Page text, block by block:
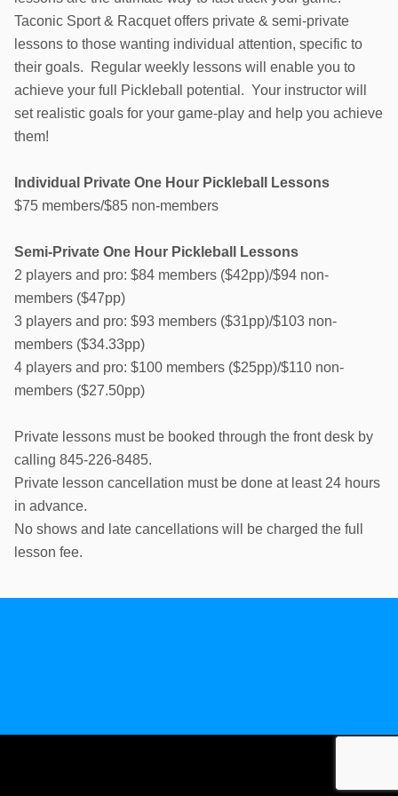
Taconic Sport & Racquet offers private & semi-private
lessons to those wanting individual attention, specific to
their goals. Regular weekly lessons will enable you to
achieve your full Pickleball potential. Your instructor will
set realistic goals for your game-play and help you achieve
them!
Individual Private One Hour Pickleball Lessons
$75 members/$85 non-members
Semi-Private One Hour Pickleball Lessons
2 players and pro: $84 members ($42pp)/$94 non-
members ($47pp)
3 players and pro: $93 members ($31pp)/$103 non-
members ($34.33pp)
4 players and pro: $100 members ($25pp)/$110 non-
members ($27.50pp)
Private lessons must be booked through the front desk by
calling 845-226-8485.
Private lesson cancellation must be done at least 24 hours
in advance.
No shows and late cancellations will be charged the full
lesson fee.